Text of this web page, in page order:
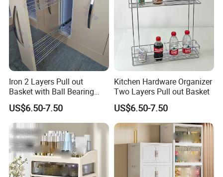
Iron 2 Layers Pull out
Basket with Ball Bearing
Slides
US$6.50-7.50
Kitchen Hardware Organizer
Two Layers Pull out Basket
US$6.50-7.50